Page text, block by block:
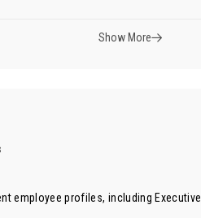
Show More
employee profiles, including Executive